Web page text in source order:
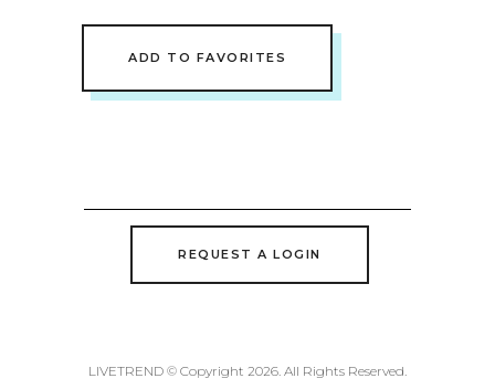
ADD TO FAVORITES
REQUEST A LOGIN
LIVETREND © Copyright 2026. All Rights Reserved.